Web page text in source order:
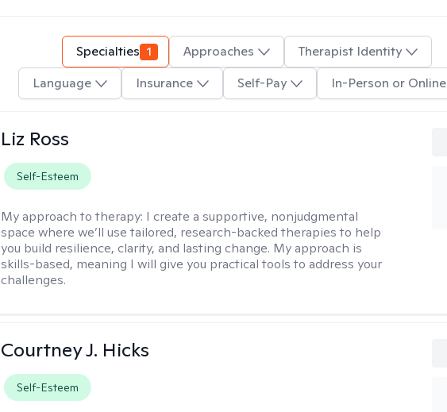
Specialties 1 Approaches
Therapist Identity
Language
Insurance Self-Pay In-Person or Online
Liz Ross
Self-Esteem
My approach to therapy: I create a supportive, nonjudgmental
space where we’ll use tailored, research-backed therapies to help
you build resilience, clarity, and lasting change. My approach is
skills-based, meaning I will give you practical tools to address your
challenges.
Courtney J. Hicks
Self-Esteem